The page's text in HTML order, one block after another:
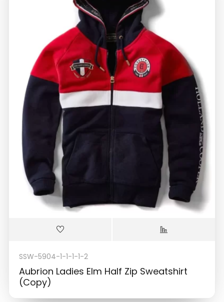
SSW-5904-1-1-1-1-2
Aubrion Ladies Elm Half Zip Sweatshirt
(Copy)